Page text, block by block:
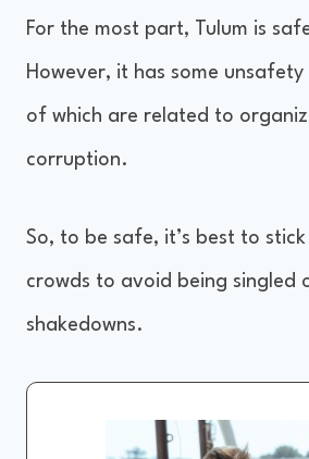
For the most part, Tulum is
However, it has some
of which are related to
corruption.
So, to be safe, it’s best to
crowds to avoid being singled
shakedowns.